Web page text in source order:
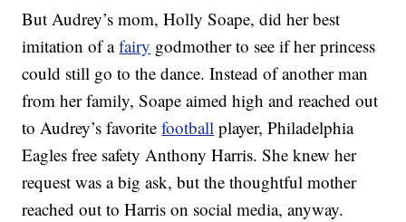
But Audrey’s mom, Holly Soape, did her best
imitation of afairy godmother to see if her princess
could still go to the dance. Instead of another man
from her family, Soape aimed high and reached out
to Audrey’s favoritefootball player, Philadelphia
Eagles free safety Anthony Harris. She knew her
request was a big ask, but the thoughtful mother
reached out to Harris on social media, anyway.